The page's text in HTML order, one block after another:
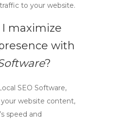
to your website.
I maximize
with
?
SEO Software,
website content,
speed and